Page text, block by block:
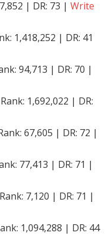
| DR: 73 | Write
1,418,252 | DR: 41
94,713 | DR: 70 |
1,692,022 | DR:
67,605 | DR: 72 |
77,413 | DR: 71 |
7,120 | DR: 71 |
1,094,288 | DR: 44